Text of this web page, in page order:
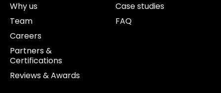
Why us
Team
Careers
Partners &
Certifications
Reviews & Awards
Case studies
FAQ